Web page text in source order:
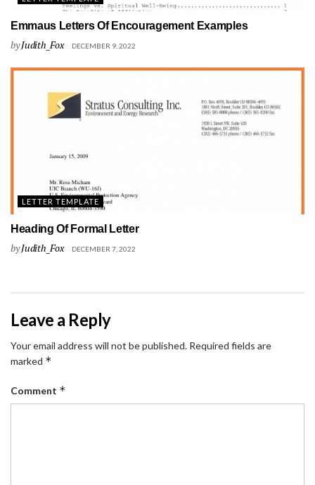
Emmaus Letters Of Encouragement Examples
byJudith_Fox DECEMBER 9, 2022
LETTER TEMPLATE
Heading Of Formal Letter
byJudith_Fox DECEMBER 7, 2022
Leave a Reply
Your email address will not be published. Required fields are
marked *
Comment *